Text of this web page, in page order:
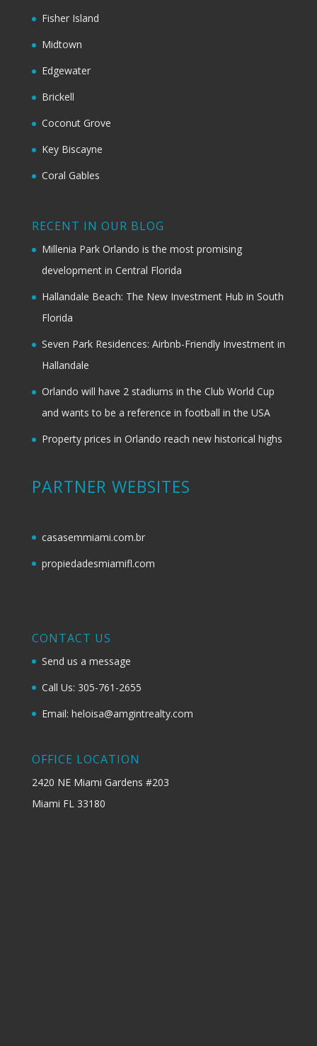
Fisher Island
Midtown
Edgewater
Brickell
Coconut Grove
Key Biscayne
Coral Gables
RECENT IN OUR BLOG
Millenia Park Orlando is the most promising
development in Central Florida
Hallandale Beach: The New Investment Hub in South
Florida
Seven Park Residences: Airbnb-Friendly Investment in
Hallandale
Orlando will have 2 stadiums in the Club World Cup
and wants to be a reference in football in the USA
Property prices in Orlando reach new historical highs
PARTNER WEBSITES
casasemmiami.com.br
propiedadesmiamifl.com
CONTACT US
Send us a message
Call Us: 305-761-2655
Email: heloisa@amgintrealty.com
OFFICE LOCATION
2420 NE Miami Gardens #203
Miami FL 33180